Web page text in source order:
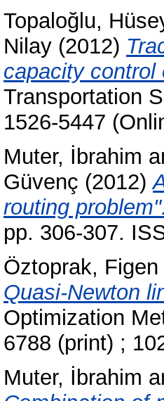
Topaloğlu,
Nilay (2012)
capacity
Transportation
1526-5447
Muter, İbrahim
Güvenç (2012)
routing problem".
pp. 306-307.
Öztoprak, Figen
Quasi-Newton
Optimization
6788 (print) ;
Muter, İbrahim